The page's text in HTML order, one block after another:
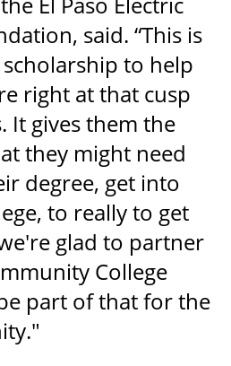
said. “This is
to help
right at that cusp
It gives them the
they might need
degree, get into
to really to get
glad to partner
College
part of that for the